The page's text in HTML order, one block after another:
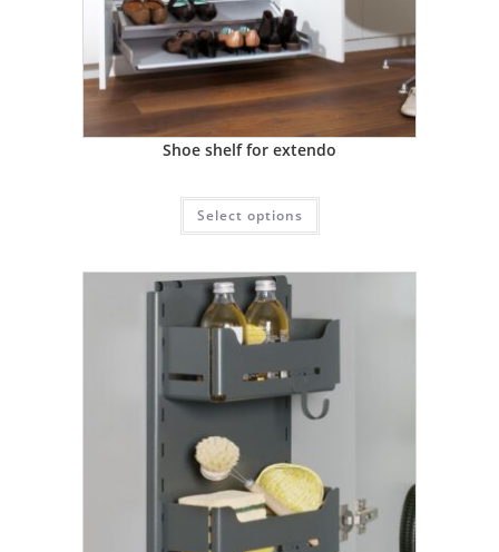
Shoe shelf for extendo
Select options